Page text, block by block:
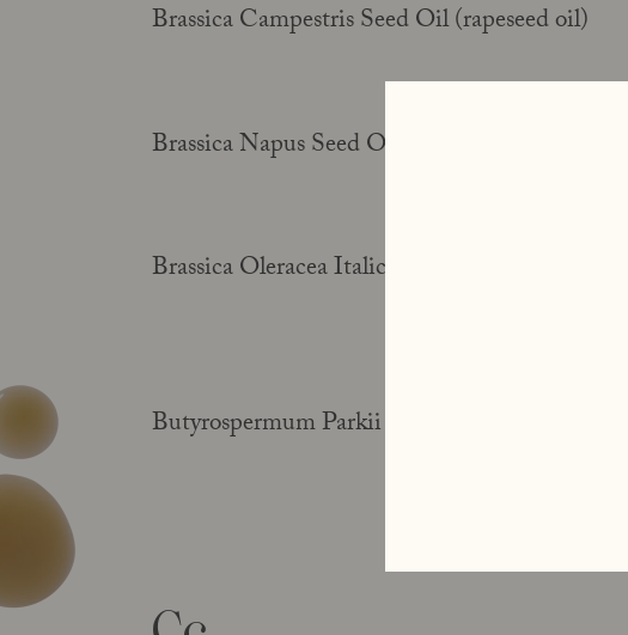
Brassica Campestris Seed Oil (rapeseed oil)
Brassica Napus Seed Oil (rapeseed oil)
Brassica Oleracea Italica Seed Oil (broccoli oil)
Butyrospermum Parkii Butter (shea butter)